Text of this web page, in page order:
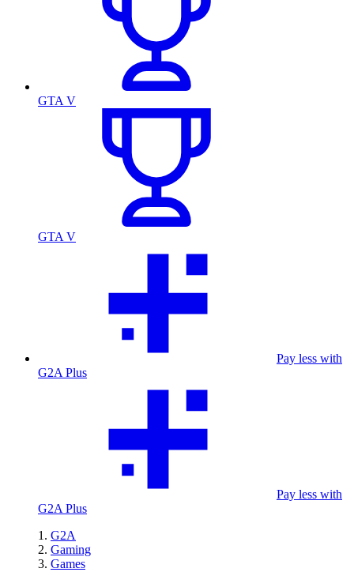
GTA V
GTA V
Pay less with
G2A Plus
Pay less with
G2A Plus
G2A
Gaming
Games